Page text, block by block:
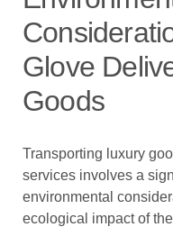
Glove
Goods
Transporting luxury
services involves a
environmental
ecological impact of